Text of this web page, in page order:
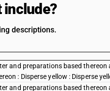
include?
descriptions.
and preparations based thereon
: Disperse yellow : Disperse
and preparations based thereon